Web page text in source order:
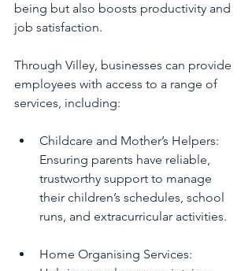
being but also boosts productivity and
job satisfaction.
Through Villey, businesses can provide
employees with access to a range of
services, including:
Childcare and Mother’s Helpers:
Ensuring parents have reliable,
trustworthy support to manage
their children’s schedules, school
runs, and extracurricular activities.
Home Organising Services: